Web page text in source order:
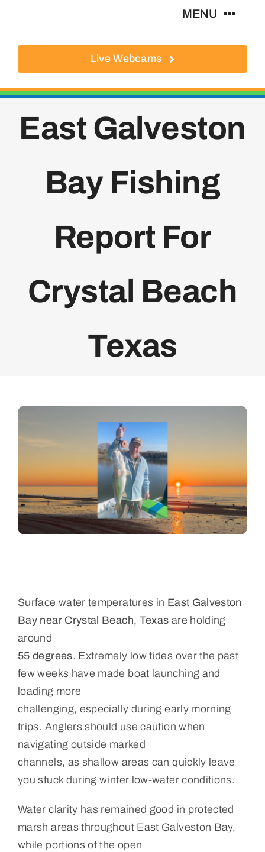
content
MENU
Local Businesses
Activities
Where To Eat
Bolivar Live
Live Webcams
East Galveston
Bay Fishing
Report For
Crystal Beach
Texas
Surface water temperatures in East Galveston
Bay near Crystal Beach, Texas are holding
around
55 degrees. Extremely low tides over the past
few weeks have made boat launching and
loading more
challenging, especially during early morning
trips. Anglers should use caution when
navigating outside marked
channels, as shallow areas can quickly leave
you stuck during winter low-water conditions.
Water clarity has remained good in protected
marsh areas throughout East Galveston Bay,
while portions of the open